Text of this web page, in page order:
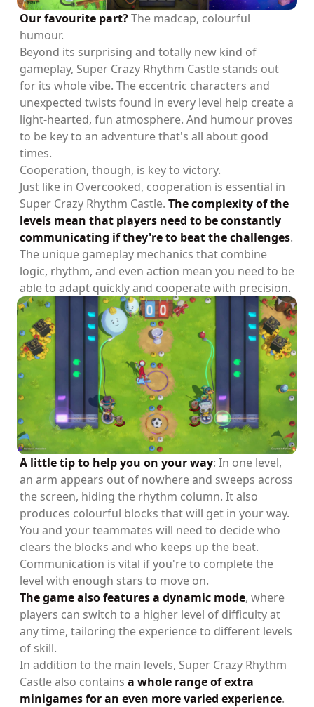
Our favourite part?The madcap, colourful
humour.
Beyond its surprising and totally new kind of
gameplay, Super Crazy Rhythm Castle stands out
for its whole vibe. The eccentric characters and
unexpected twists found in every level help create a
light-hearted, fun atmosphere. And humour proves
to be key to an adventure that's all about good
times.
Cooperation, though, is key to victory.
Just like in Overcooked, cooperation is essential in
Super Crazy Rhythm Castle. The complexity of the
levels mean that players need to be constantly
communicating if they're to beat the challenges.
The unique gameplay mechanics that combine
logic, rhythm, and even action mean you need to be
able to adapt quickly and cooperate with precision.
A little tip to help you on your way: In one level,
an arm appears out of nowhere and sweeps across
the screen, hiding the rhythm column. It also
produces colourful blocks that will get in your way.
You and your teammates will need to decide who
clears the blocks and who keeps up the beat.
Communication is vital if you're to complete the
level with enough stars to move on.
The game also features a dynamic mode, where
players can switch to a higher level of difficulty at
any time, tailoring the experience to different levels
of skill.
In addition to the main levels, Super Crazy Rhythm
Castle also contains a whole range of extra
minigames for an even more varied experience.